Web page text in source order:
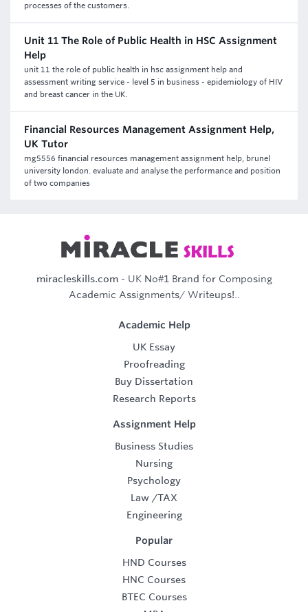
processes of the customers.
Unit 11 The Role of Public Health in HSC Assignment
Help
unit 11 the role of public health in hsc assignment help and
assessment writing service - level 5 in business - epidemiology of HIV
and breast cancer in the UK.
Financial Resources Management Assignment Help,
UK Tutor
mg5556 financial resources management assignment help, brunel
university london. evaluate and analyse the performance and position
of two companies
miracleskills.com- UK No#1 Brand for Composing
Academic Assignments/ Writeups!..
Academic Help
UK Essay
Proofreading
Buy Dissertation
Research Reports
Assignment Help
Business Studies
Nursing
Psychology
Law /TAX
Engineering
Popular
HND Courses
HNC Courses
BTEC Courses